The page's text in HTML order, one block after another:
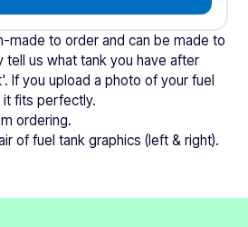
made to order and can be made to
tell us what tank you have after
If you upload a photo of your fuel
it fits perfectly.
ordering.
of fuel tank graphics (left & right).